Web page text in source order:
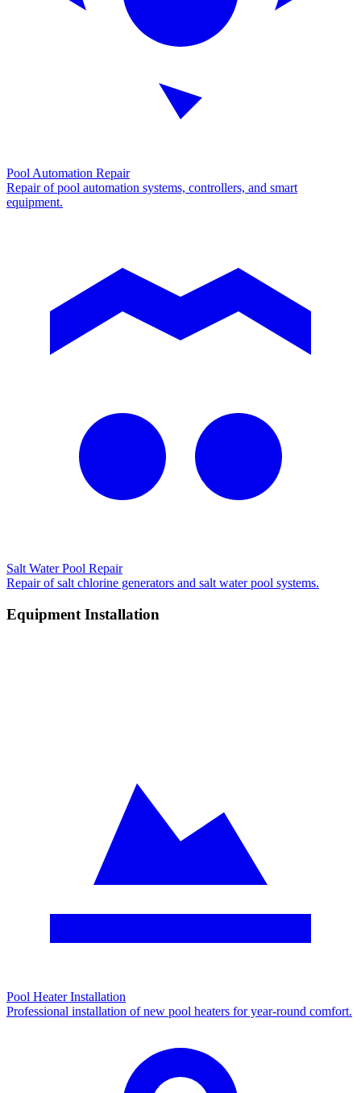
Pool Automation Repair
Repair of pool automation systems, controllers, and smart
equipment.
Salt Water Pool Repair
Repair of salt chlorine generators and salt water pool systems.
Equipment Installation
Pool Heater Installation
Professional installation of new pool heaters for year-round comfort.